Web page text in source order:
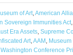
of Art,American
Sovereign Immunities Act,
Era Assets, Supreme
Art,AAM, Museum
Washington Conference